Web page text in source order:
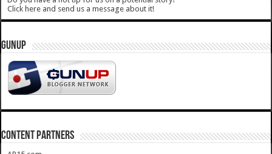
Click here and send us a message about it!
GUNUP
CONTENT PARTNERS